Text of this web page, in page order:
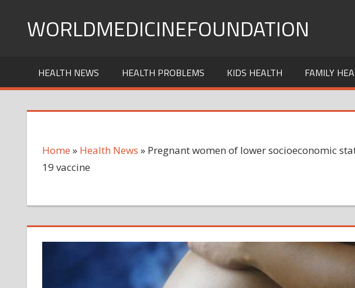
WORLDMEDICINEFOUNDATION
HEALTH NEWS HEALTH PROBLEMS KIDS HEALTH FAMILY
Home » Health News » Pregnant women of lower socioeconomic
19 vaccine